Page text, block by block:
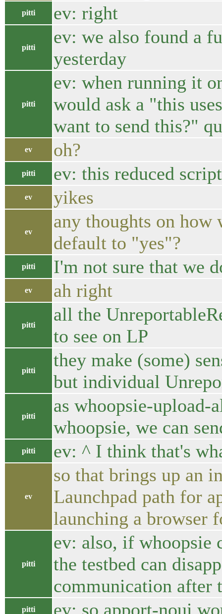
pitti ev: right
pitti
ev: we also found a
yesterday
pitti
ev: when running it
would ask a "this
want to send this?"
ev oh?
pitti ev: this reduced
ev yikes
ev
any thoughts on
default to "yes"?
pitti I'm not sure that we
ev ah right
pitti
all the
to see on LP
pitti
they make (some)
but individual
pitti
as whoopsie-upload-
whoopsie, we can
pitti ev: ^ I think that's
ev
so that brings up an
Launchpad path for
launching a browser
pitti
ev: also, if whoopsie
the testbed can
communication after
pitti ev: so apport-noui